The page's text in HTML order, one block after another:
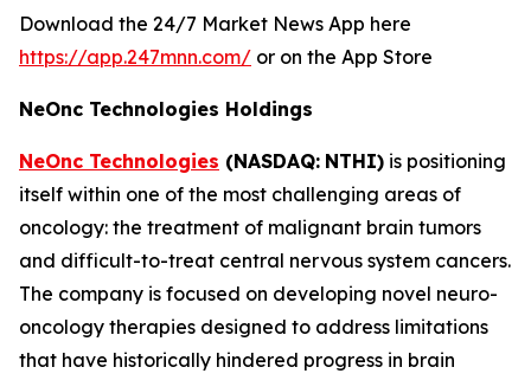
Download the 24/7 Market News App here
https://app.247mnn.com/ or on the App Store
NeOnc Technologies Holdings
NeOnc Technologies (NASDAQ: NTHI) is positioning
itself within one of the most challenging areas of
oncology: the treatment of malignant brain tumors
and difficult-to-treat central nervous system cancers.
The company is focused on developing novel neuro-
oncology therapies designed to address limitations
that have historically hindered progress in brain